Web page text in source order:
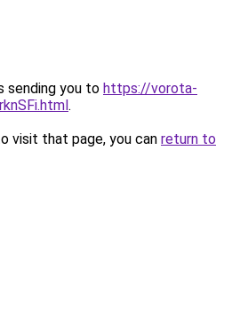
sending you to https://vorota-
.
visit that page, you can return to